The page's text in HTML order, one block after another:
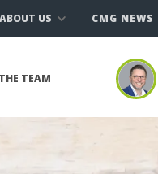
ABOUT US CMG NEWS
TEAM